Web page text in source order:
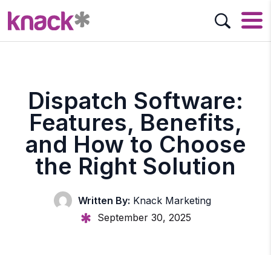
Dispatch Software:
Features, Benefits,
and How to Choose
the Right Solution
Written By: Knack Marketing
September 30, 2025